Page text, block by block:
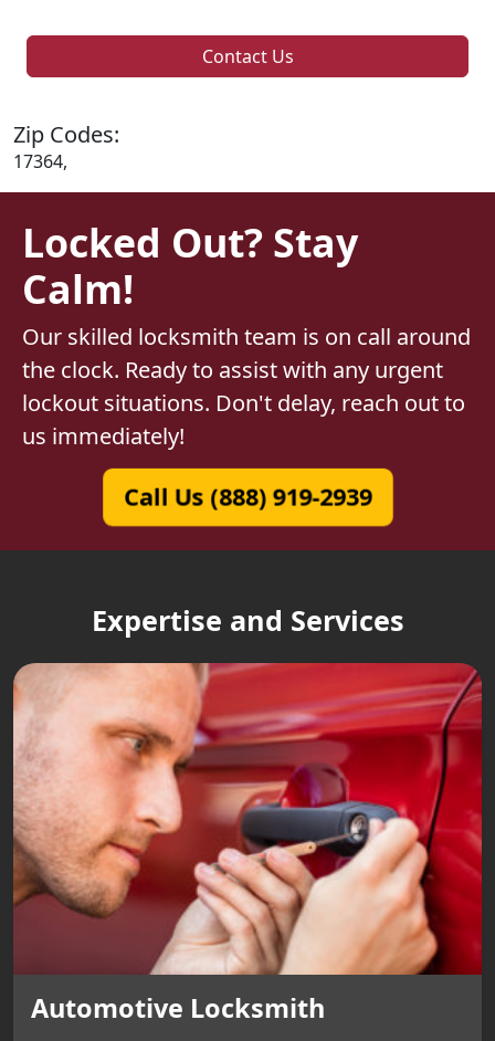
Contact Us
Zip Codes:
17364,
Locked Out? Stay
Calm!
Our skilled locksmith team is on call around
the clock. Ready to assist with any urgent
lockout situations. Don't delay, reach out to
us immediately!
Call Us (888) 919-2939
Expertise and Services
Automotive Locksmith